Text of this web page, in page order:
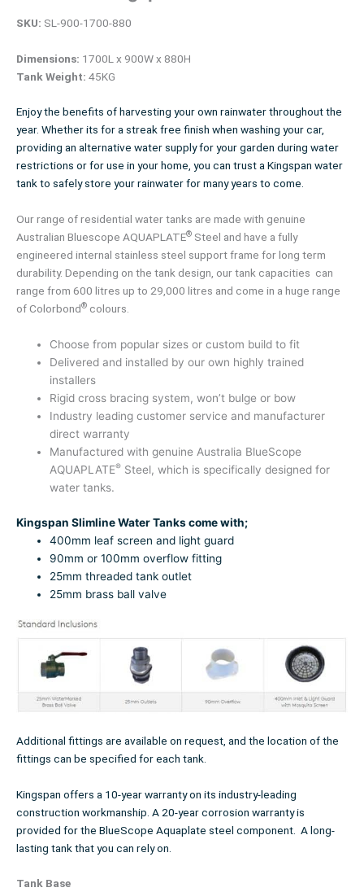
SKU: SL-900-1700-880
Dimensions: 1700L x 900W x 880H
Tank Weight: 45KG
Enjoy the benefits of harvesting your own rainwater throughout the
year. Whether its for a streak free finish when washing your car,
providing an alternative water supply for your garden during water
restrictions or for use in your home, you can trust a Kingspan water
tank to safely store your rainwater for many years to come.
Our range of residential water tanks are made with genuine
Australian Bluescope AQUAPLATE® Steel and have a fully
engineered internal stainless steel support frame for long term
durability. Depending on the tank design, our tank capacities can
range from 600 litres up to 29,000 litres and come in a huge range
of Colorbond® colours.
Choose from popular sizes or custom build to fit
Delivered and installed by our own highly trained
installers
Rigid cross bracing system, won’t bulge or bow
Industry leading customer service and manufacturer
direct warranty
Manufactured with genuine Australia BlueScope
AQUAPLATE® Steel, which is specifically designed for
water tanks.
Kingspan Slimline Water Tanks come with;
400mm leaf screen and light guard
90mm or 100mm overflow fitting
25mm threaded tank outlet
25mm brass ball valve
Additional fittings are available on request, and the location of the
fittings can be specified for each tank.
Kingspan offers a 10-year warranty on its industry-leading
construction workmanship. A 20-year corrosion warranty is
provided for the BlueScope Aquaplate steel component. A long-
lasting tank that you can rely on.
Tank Base